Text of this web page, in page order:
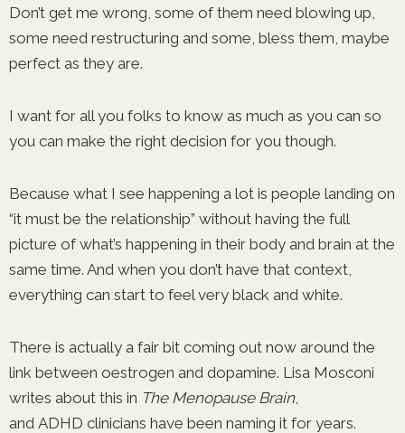
Don’t get me wrong, some of them need blowing up,
some need restructuring and some, bless them, maybe
perfect as they are.
I want for all you folks to know as much as you can so
you can make the right decision for you though.
Because what I see happening a lot is people landing on
“it must be the relationship” without having the full
picture of what’s happening in their body and brain at the
same time. And when you don’t have that context,
everything can start to feel very black and white.
There is actually a fair bit coming out now around the
link between oestrogen and dopamine. Lisa Mosconi
writes about this in The Menopause Brain,
and ADHD clinicians have been naming it for years.